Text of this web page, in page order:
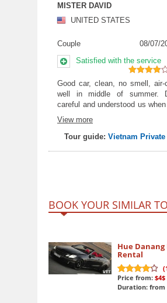
MISTER DAVID
UNITED STATES
Couple
08/07/
Satisfied with the service
8out of
10
Good car, clean, no smell, air-
well in middle of summer.
careful and understood us
to stop for a photo.
View more
Tour guide: Vietnam
BOOK YOUR SIMILAR
Hue Danang
Rental
8.5
out of 10
(
Price from: $4$
Duration: from